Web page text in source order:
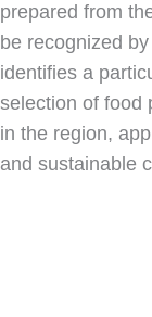
prepared from
be recognized
identifies a
selection of food
in the region,
and sustainable